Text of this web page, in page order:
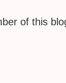
of this